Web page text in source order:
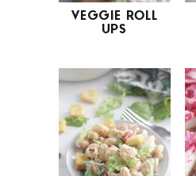
VEGGIE ROLL
UPS